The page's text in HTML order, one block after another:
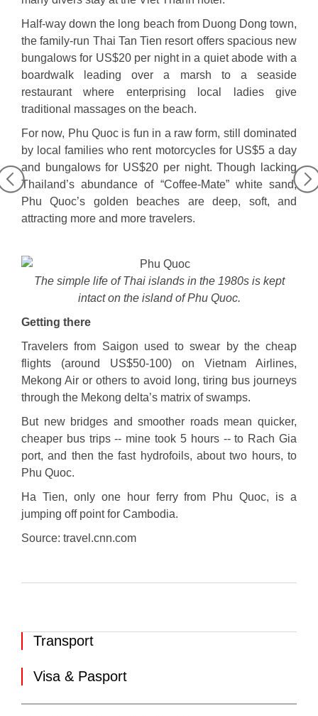
Half-way down the long beach from Duong Dong town,
the family-run Thai Tan Tien resort offers spacious new
bungalows for US$20 per night in a quiet abode with a
boardwalk leading over a marsh to a seaside
restaurant where enterprising local ladies give
traditional massages on the beach.
For now, Phu Quoc is fun in a raw form, still dominated
by local families who rent motorcycles for US$5 a day
and bungalows for US$20 per night.Though lacking
Thailand’s abundance of “Coffee-Mate” white sand,
Phu Quoc’s golden beaches are deep, soft, and
attracting more and more travelers.
The simple life of Thai islands in the 1980s is kept
intact on the island of Phu Quoc.
Getting there
Travelers from Saigon used to swear by the cheap
flights (around US$50-100) on Vietnam Airlines,
Mekong Air or others to avoid long, tiring bus journeys
through the Mekong delta’s matrix of swamps.
But new bridges and smoother roads mean quicker,
cheaper bus trips -- mine took 5 hours -- to Rach Gia
port, and then the fast hydrofoils, about two hours, to
Phu Quoc.
Ha Tien, only one hour ferry from Phu Quoc, is a
jumping off point for Cambodia.
Source: travel.cnn.com
Transport
Visa & Pasport